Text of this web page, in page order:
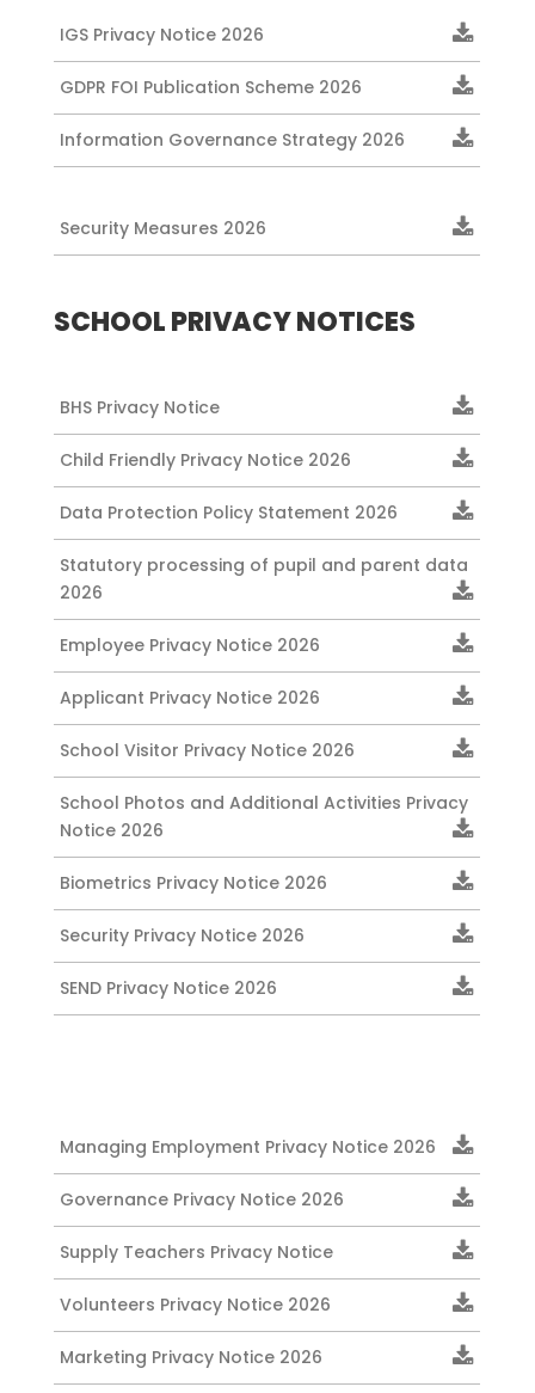
IGS Privacy Notice 2026
GDPR FOI Publication Scheme 2026
Information Governance Strategy 2026
Security Measures 2026
SCHOOL PRIVACY NOTICES
BHS Privacy Notice
Child Friendly Privacy Notice 2026
Data Protection Policy Statement 2026
Statutory processing of pupil and parent data
2026
Employee Privacy Notice 2026
Applicant Privacy Notice 2026
School Visitor Privacy Notice 2026
School Photos and Additional Activities Privacy
Notice 2026
Biometrics Privacy Notice 2026
Security Privacy Notice 2026
SEND Privacy Notice 2026
Managing Employment Privacy Notice 2026
Governance Privacy Notice 2026
Supply Teachers Privacy Notice
Volunteers Privacy Notice 2026
Marketing Privacy Notice 2026